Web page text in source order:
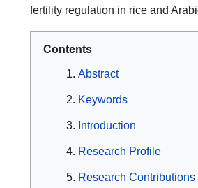
fertility regulation in rice and
Contents
Abstract
Keywords
Introduction
Research Profile
Research Contributions